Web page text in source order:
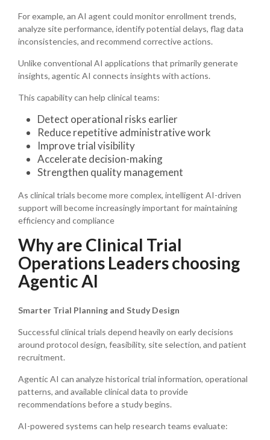
For example, an AI agent could monitor enrollment trends,
analyze site performance, identify potential delays, flag data
inconsistencies, and recommend corrective actions.
Unlike conventional AI applications that primarily generate
insights, agentic AI connects insights with actions.
This capability can help clinical teams:
Detect operational risks earlier
Reduce repetitive administrative work
Improve trial visibility
Accelerate decision-making
Strengthen quality management
As clinical trials become more complex, intelligent AI-driven
support will become increasingly important for maintaining
efficiency and compliance
Why are Clinical Trial
Operations Leaders choosing
Agentic AI
Smarter Trial Planning and Study Design
Successful clinical trials depend heavily on early decisions
around protocol design, feasibility, site selection, and patient
recruitment.
Agentic AI can analyze historical trial information, operational
patterns, and available clinical data to provide
recommendations before a study begins.
AI-powered systems can help research teams evaluate: